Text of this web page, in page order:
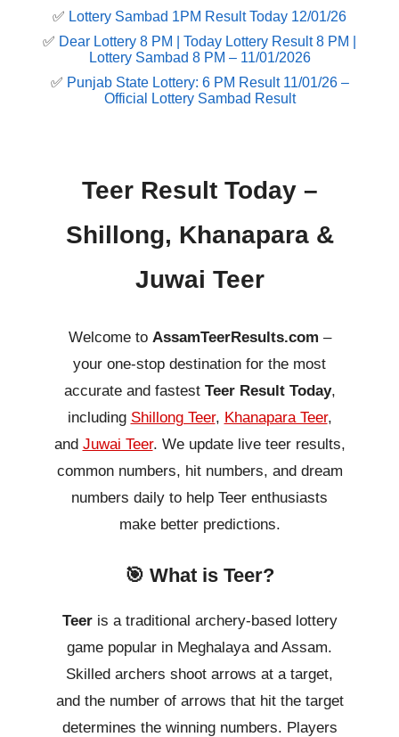
✅ Lottery Sambad 1PM Result Today 12/01/26
✅ Dear Lottery 8 PM | Today Lottery Result 8 PM |
Lottery Sambad 8 PM – 11/01/2026
✅ Punjab State Lottery: 6 PM Result 11/01/26 –
Official Lottery Sambad Result
Teer Result Today –
Shillong, Khanapara &
Juwai Teer
Welcome to AssamTeerResults.com –
your one-stop destination for the most
accurate and fastest Teer Result Today,
including Shillong Teer, Khanapara Teer,
and Juwai Teer. We update live teer results,
common numbers, hit numbers, and dream
numbers daily to help Teer enthusiasts
make better predictions.
🎯 What is Teer?
Teeris a traditional archery-based lottery
game popular in Meghalaya and Assam.
Skilled archers shoot arrows at a target,
and the number of arrows that hit the target
determines the winning numbers. Players